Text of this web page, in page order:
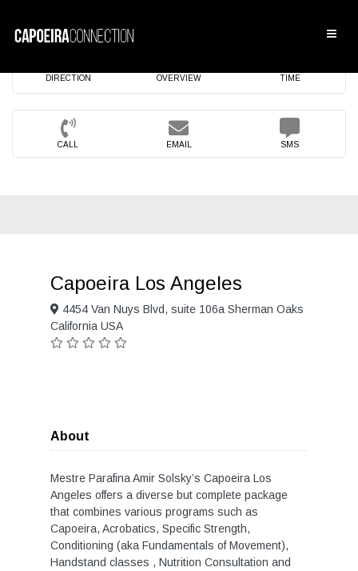
DIRECTION OVERVIEW TIME
CALL EMAIL SMS
Capoeira Los Angeles
4454 Van Nuys Blvd, suite 106a Sherman Oaks
California USA
About
Mestre Parafina Amir Solsky’s Capoeira Los
Angeles offers a diverse but complete package
that combines various programs such as
Capoeira, Acrobatics, Specific Strength,
Conditioning (aka Fundamentals of Movement),
Handstand classes , Nutrition Consultation and